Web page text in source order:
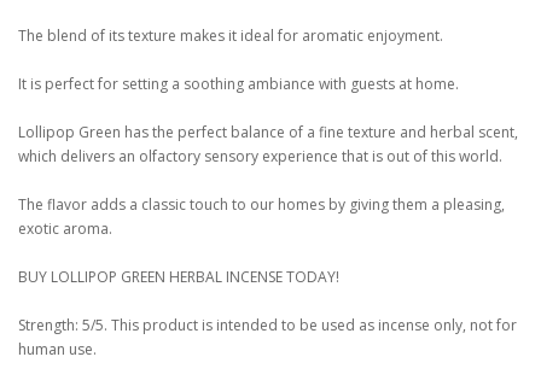
The blend of its texture makes it ideal for aromatic enjoyment.
It is perfect for setting a soothing ambiance with guests at home.
Lollipop Green has the perfect balance of a fine texture and herbal scent,
which delivers an olfactory sensory experience that is out of this world.
The flavor adds a classic touch to our homes by giving them a pleasing,
exotic aroma.
BUY LOLLIPOP GREEN HERBAL INCENSE TODAY!
Strength: 5/5. This product is intended to be used as incense only, not for
human use.